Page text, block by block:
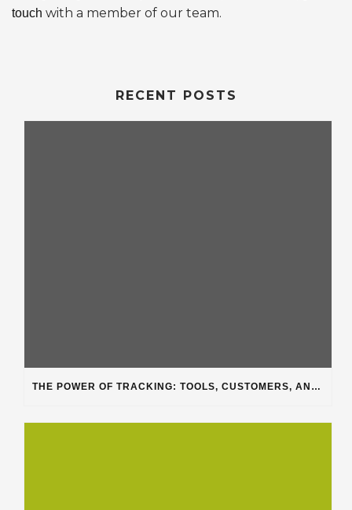
touch with a member of our team.
RECENT POSTS
THE POWER OF TRACKING: TOOLS, CUSTOMERS, AND WORKFLOW